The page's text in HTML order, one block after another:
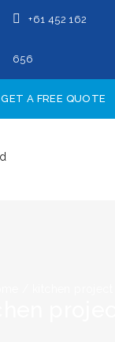
+61 452 162
656
GET A FREE QUOTE